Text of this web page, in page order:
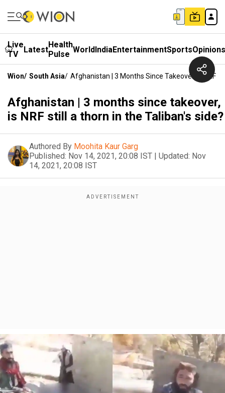
Live
TV
LatestHealth
Pulse WorldIndiaEntertainmentSportsOpinions
Wion/ South Asia/ Afghanistan | 3 Months Since Takeover, Is NRF
Afghanistan | 3 months since takeover,
is NRF still a thorn in the Taliban's side?
Authored By Moohita Kaur Garg
Published: Nov 14, 2021, 20:08 IST | Updated: Nov
14, 2021, 20:08 IST